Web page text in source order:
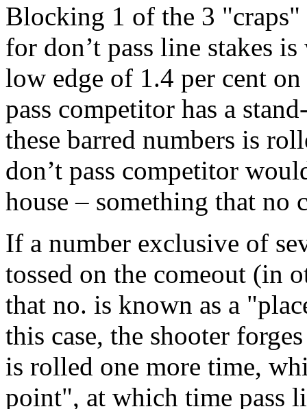
Blocking 1 of the 3
for don’t pass line stakes
low edge of 1.4 per cent
pass competitor has a
these barred numbers is
don’t pass competitor
house – something that no
If a number exclusive of
tossed on the comeout (in
that no. is known as a
this case, the shooter
is rolled one more time,
point", at which time pass